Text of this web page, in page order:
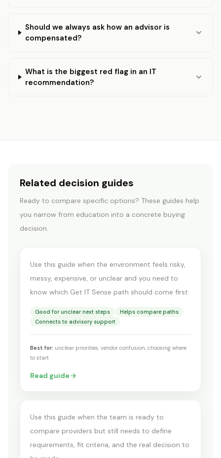
Should we always ask how an advisor is
compensated?
What is the biggest red flag in an IT
recommendation?
Related decision guides
Ready to compare specific options? These guides help
you narrow from education into a concrete buying
decision.
START HERE
Which path is right for
you?
Use this guide when the environment feels risky,
messy, expensive, or unclear and you need to
know which Get IT Sense path should come first.
Good for unclear next steps
Helps compare paths
Connects to advisory support
Best for: unclear priorities, vendor confusion, choosing where
to start
Read guide
BEFORE YOU BUY OR RENEW
What comes before a
product demo
Use this guide when the team is ready to
compare providers but still needs to define
requirements, fit criteria, and the real decision to